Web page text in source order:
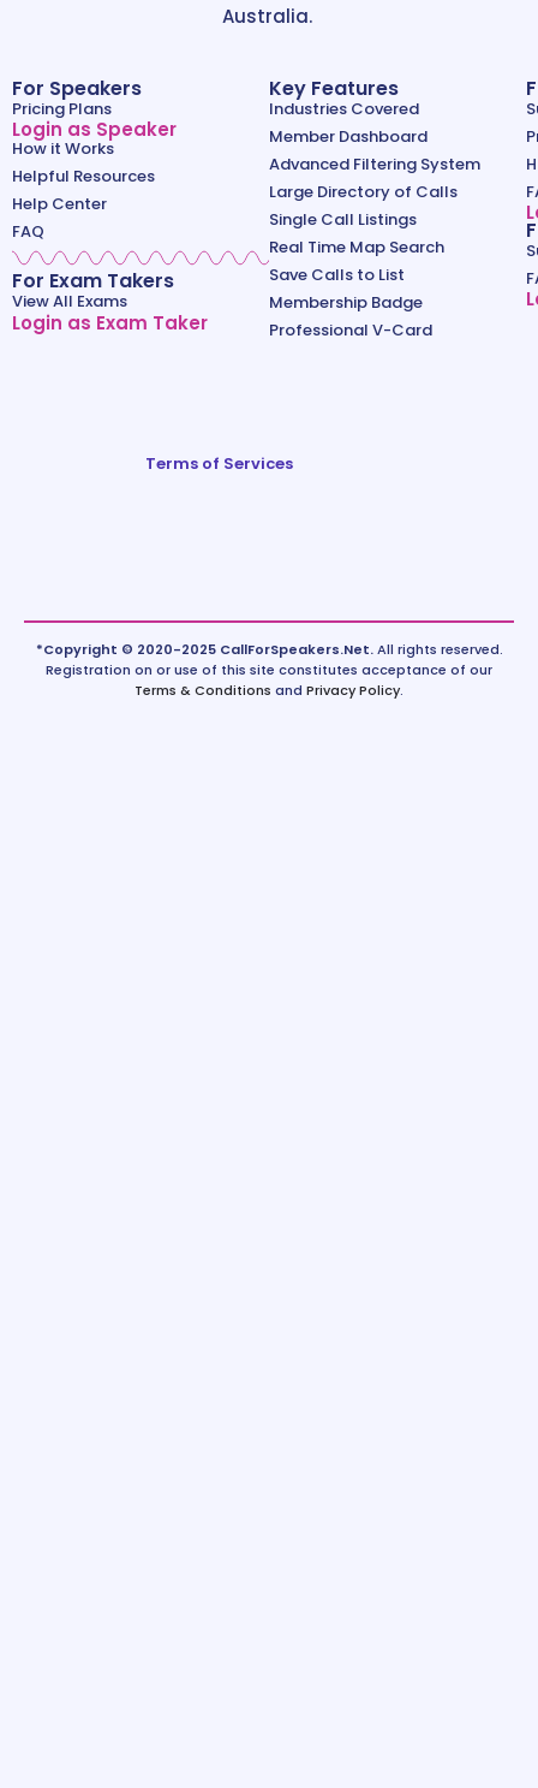
Australia.
For Speakers
Pricing Plans
Login as Speaker
How it Works
Helpful Resources
Help Center
FAQ
For Exam Takers
View All Exams
Login as Exam Taker
Key Features
Industries Covered
Member Dashboard
Advanced Filtering System
Large Directory of Calls
Single Call Listings
Real Time Map Search
Save Calls to List
Membership Badge
Professional V-Card
Terms of Services
*Copyright © 2020-2025 CallForSpeakers.Net.All rights reserved.
Registration on or use of this site constitutes acceptance of our
Terms & Conditions and Privacy Policy.